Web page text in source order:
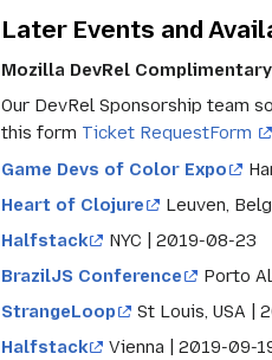
Later Events and
Mozilla DevRel
Our DevRel Sponsorship team
this form Ticket RequestForm
Game Devs of Color Expo
Heart of Clojure
Leuven,
Halfstack
NYC | 2019-08-23
BrazilJS Conference
Porto
StrangeLoop
St Louis, USA |
Halfstack
Vienna | 2019-09-